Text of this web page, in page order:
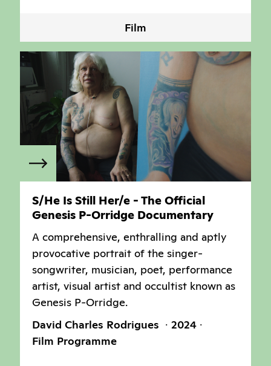
Film
S/He Is Still Her/e - The Official
Genesis P-Orridge Documentary
A comprehensive, enthralling and aptly
provocative portrait of the singer-
songwriter, musician, poet, performance
artist, visual artist and occultist known as
Genesis P-Orridge.
David Charles Rodrigues
2024
Film Programme